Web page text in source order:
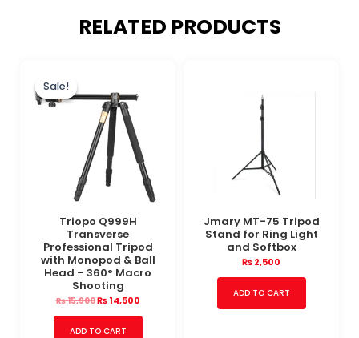
RELATED PRODUCTS
Sale!
Sale!
Triopo Q999H
Transverse
Professional Tripod
with Monopod & Ball
Head – 360° Macro
Shooting
₨15,900
₨ 15,900.
₨14,500
ADD TO CART
Jmary MT-75 Tripod
Stand for Ring Light
and Softbox
₨2,500
ADD TO CART